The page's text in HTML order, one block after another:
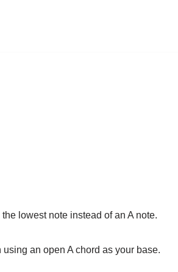
lowest note instead of an A note.
an open A chord as your base.